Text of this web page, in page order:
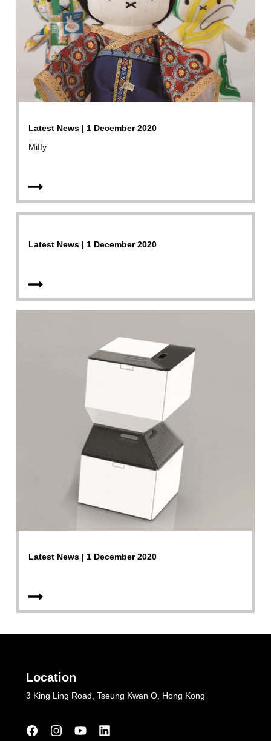
Latest News | 1 December 2020
Miffy
Latest News | 1 December 2020
Latest News | 1 December 2020
Location
3 King Ling Road, Tseung Kwan O, Hong Kong